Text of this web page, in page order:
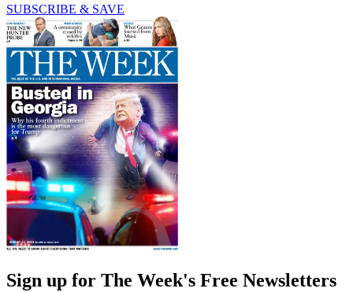
SUBSCRIBE & SAVE
Sign up for The Week's Free Newsletters